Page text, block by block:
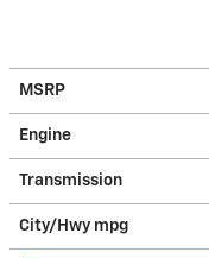
MSRP
Engine
Transmission
City/Hwy mpg